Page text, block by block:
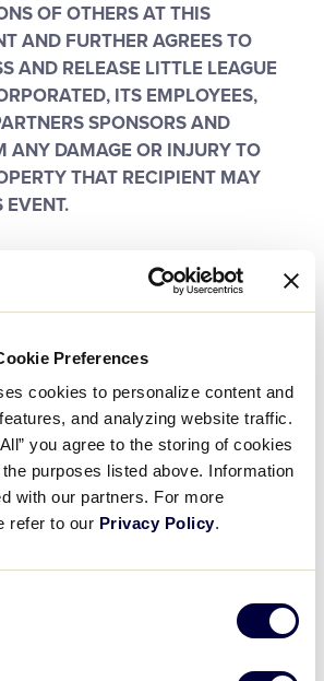
Preferences
cookies to personalize content and
and analyzing website traffic.
you agree to the storing of cookies
purposes listed above. Information
with our partners. For more
refer to our Privacy Policy.
OF OTHERS AT THIS
AND FURTHER AGREES TO
AND RELEASE LITTLE LEAGUE
ITS EMPLOYEES,
SPONSORS AND
ANY DAMAGE OR INJURY TO
THAT RECIPIENT MAY
EVENT.
enjoyment, the following items
on the Little League
alcoholic beverages, aerosol
liquids , containers of liquid for
will be permitted but are
flammable materials or
fireworks, guns, illegal drugs,
laser pointers, noise
vuvuzelas, thunder sticks, air
pets (except certified service
weapons of any kind/self-defense
poles, plastic saucers/sleds.